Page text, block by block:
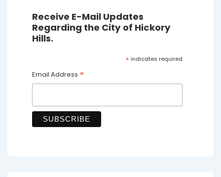
Receive E-Mail Updates
Regarding the City of Hickory
Hills.
* indicates required
Email Address *